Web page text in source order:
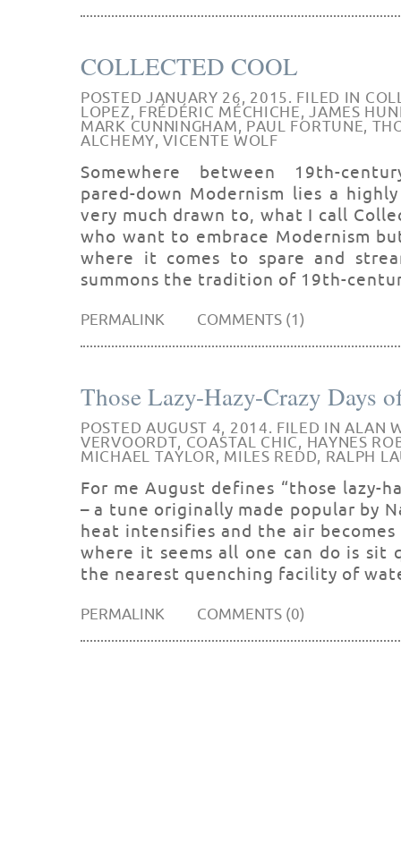
COLLECTED COOL
POSTED JANUARY 26, 2015. FILED IN
LOPEZ, FRÉDÉRIC MÉCHICHE,JAMES
MARK CUNNINGHAM, PAUL FORTUNE,
ALCHEMY,VICENTE WOLF
Somewhere between 19th-
pared-down Modernism lies a
very much drawn to, what I call
who want to embrace Modernism
where it comes to spare and
summons the tradition of 19th-
PERMALINK COMMENTS (1)
Those Lazy-Hazy-Crazy Days
POSTED AUGUST 4, 2014. FILED INALAN
VERVOORDT, COASTAL CHIC, HAYNES
MICHAEL TAYLOR, MILES REDD, RALPH
For me August defines “those lazy-
– a tune originally made popular by
heat intensifies and the air
where it seems all one can do is sit
the nearest quenching facility of
PERMALINK COMMENTS (0)